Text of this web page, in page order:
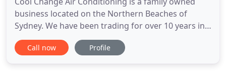
business located on the Northern Beaches of
Sydney. We have been trading for over 10 years in
the installation service and maintenance of
residential, commercial and industrial air
Call now Profile